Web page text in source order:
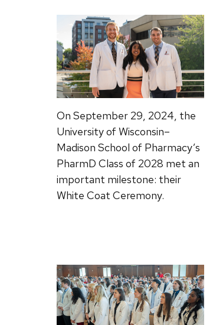
On September 29, 2024, the
University of Wisconsin–
Madison School of Pharmacy’s
PharmD Class of 2028 met an
important milestone: their
White Coat Ceremony.